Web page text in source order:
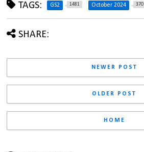
TAGS: GS2 1481 October 2024 370
SHARE:
NEWER POST
OLDER POST
HOME